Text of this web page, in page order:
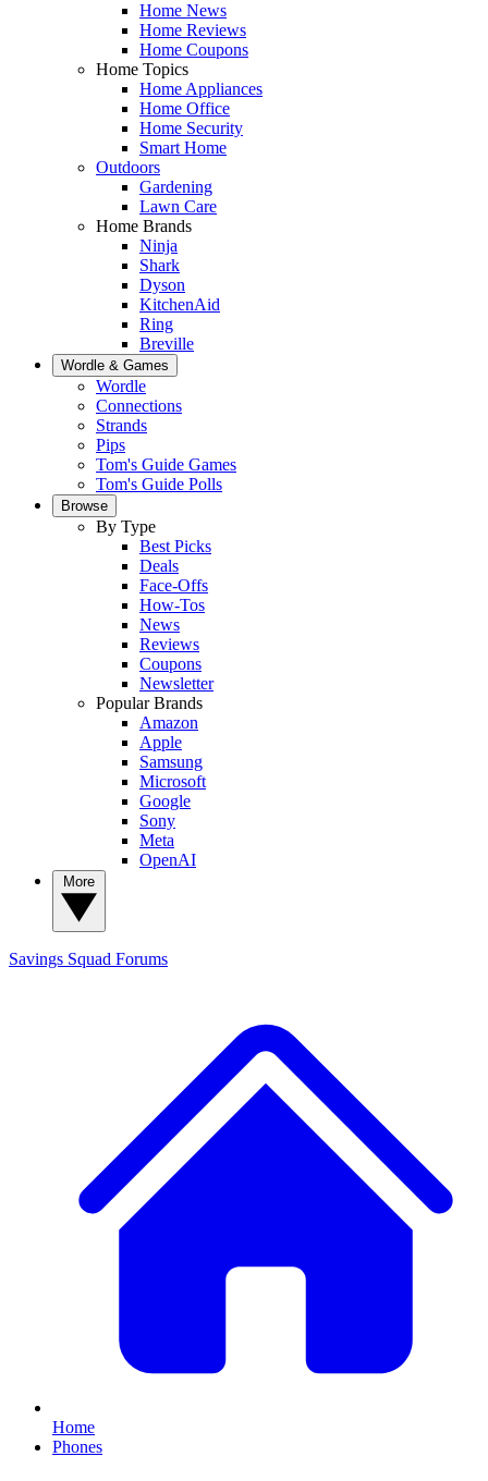
Home News
Home Reviews
Home Coupons
Home Topics
Home Appliances
Home Office
Home Security
Smart Home
Outdoors
Gardening
Lawn Care
Home Brands
Ninja
Shark
Dyson
KitchenAid
Ring
Breville
Wordle & Games
Wordle
Connections
Strands
Pips
Tom's Guide Games
Tom's Guide Polls
Browse
By Type
Best Picks
Deals
Face-Offs
How-Tos
News
Reviews
Coupons
Newsletter
Popular Brands
Amazon
Apple
Samsung
Microsoft
Google
Sony
Meta
OpenAI
Savings Squad Forums
Home
Phones